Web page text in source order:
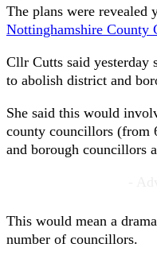
The plans were revealed
Nottinghamshire County
Cllr Cutts said yesterday
to abolish district and
She said this would
county councillors (from
and borough councillors
This would mean a
number of councillors.